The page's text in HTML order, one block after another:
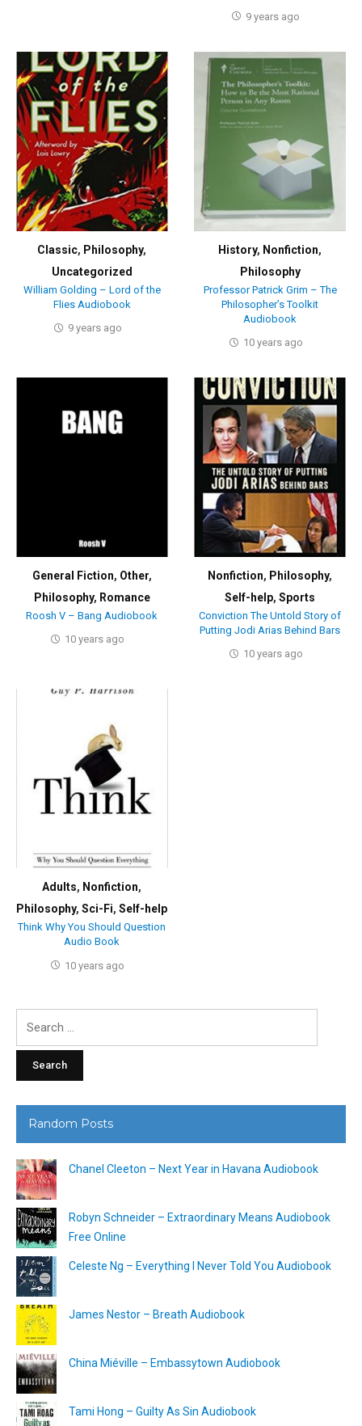
9 years ago
Classic, Philosophy,
Uncategorized
William Golding – Lord of the
Flies Audiobook
9 years ago
History, Nonfiction,
Philosophy
Professor Patrick Grim – The
Philosopher’s Toolkit
Audiobook
10 years ago
General Fiction, Other,
Philosophy, Romance
Roosh V – Bang Audiobook
10 years ago
Nonfiction, Philosophy,
Self-help,Sports
Conviction The Untold Story of
Putting Jodi Arias Behind Bars
10 years ago
Adults, Nonfiction,
Philosophy,Sci-Fi,Self-help
Think Why You Should Question
Audio Book
10 years ago
Random Posts
Chanel Cleeton – Next Year in Havana Audiobook
Robyn Schneider – Extraordinary Means Audiobook
Free Online
Celeste Ng – Everything I Never Told You Audiobook
James Nestor – Breath Audiobook
China Miéville – Embassytown Audiobook
Tami Hong – Guilty As Sin Audiobook